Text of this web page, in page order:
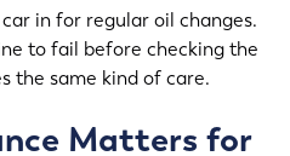
in for regular oil changes.
to fail before checking the
the same kind of care.
Matters for